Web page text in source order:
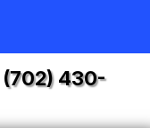
(702) 430-